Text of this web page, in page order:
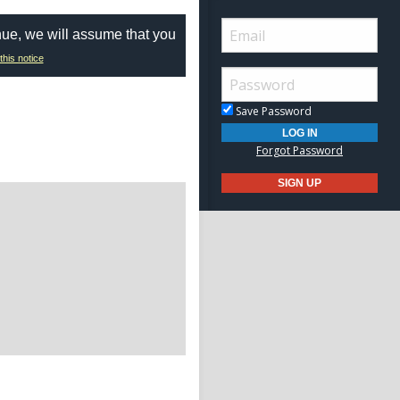
we will assume that you
notice
Save Password
Forgot Password